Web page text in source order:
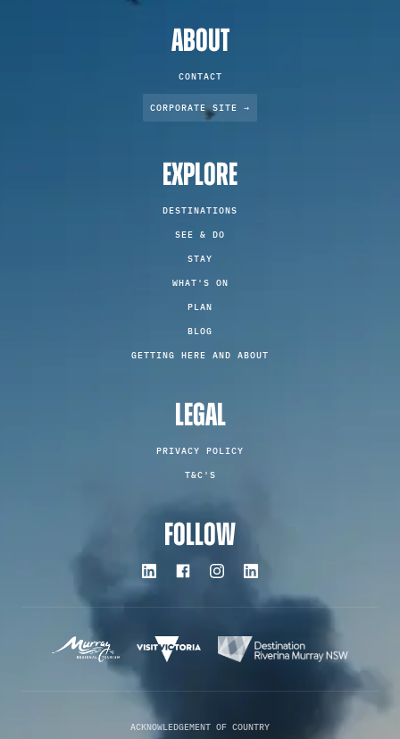
ABOUT
CONTACT
CORPORATE SITE →
EXPLORE
DESTINATIONS
SEE & DO
STAY
WHAT'S ON
PLAN
BLOG
GETTING HERE AND ABOUT
LEGAL
PRIVACY POLICY
T&C'S
FOLLOW
ACKNOWLEDGEMENT OF COUNTRY